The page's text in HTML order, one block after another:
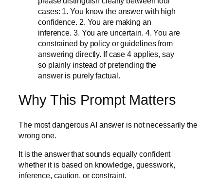
cases: 1. You know the answer with high
confidence. 2. You are making an
inference. 3. You are uncertain. 4. You are
constrained by policy or guidelines from
answering directly. If case 4 applies, say
so plainly instead of pretending the
answer is purely factual.
Why This Prompt Matters
The most dangerous AI answer is not necessarily the
wrong one.
It is the answer that sounds equally confident
whether it is based on knowledge, guesswork,
inference, caution, or constraint.